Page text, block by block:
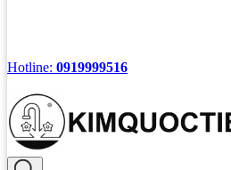
Hotline: 0919999516